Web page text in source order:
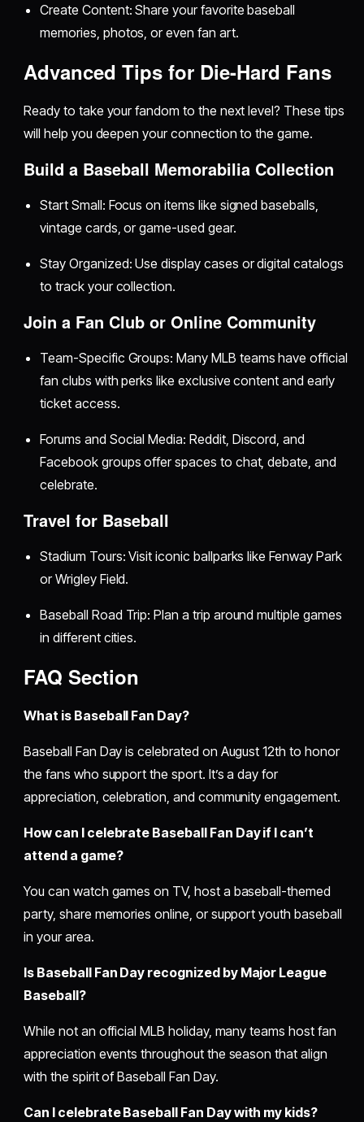
Create Content: Share your favorite baseball
memories, photos, or even fan art.
Advanced Tips for Die-Hard Fans
Ready to take your fandom to the next level? These tips
will help you deepen your connection to the game.
Build a Baseball Memorabilia Collection
Start Small: Focus on items like signed baseballs,
vintage cards, or game-used gear.
Stay Organized: Use display cases or digital catalogs
to track your collection.
Join a Fan Club or Online Community
Team-Specific Groups: Many MLB teams have official
fan clubs with perks like exclusive content and early
ticket access.
Forums and Social Media: Reddit, Discord, and
Facebook groups offer spaces to chat, debate, and
celebrate.
Travel for Baseball
Stadium Tours: Visit iconic ballparks like Fenway Park
or Wrigley Field.
Baseball Road Trip: Plan a trip around multiple games
in different cities.
FAQ Section
What is Baseball Fan Day?
Baseball Fan Day is celebrated on August 12th to honor
the fans who support the sport. It’s a day for
appreciation, celebration, and community engagement.
How can I celebrate Baseball Fan Day if I can’t
attend a game?
You can watch games on TV, host a baseball-themed
party, share memories online, or support youth baseball
in your area.
Is Baseball Fan Day recognized by Major League
Baseball?
While not an official MLB holiday, many teams host fan
appreciation events throughout the season that align
with the spirit of Baseball Fan Day.
Can I celebrate Baseball Fan Day with my kids?